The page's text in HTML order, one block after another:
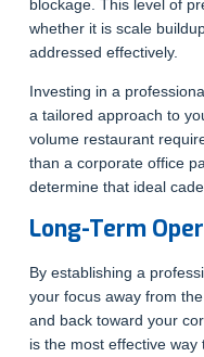
blockage. This level of
whether it is scale
addressed effectively.
Investing in a
a tailored approach to
volume restaurant
than a corporate office
determine that ideal
Long-Term
By establishing a
your focus away from
and back toward your
is the most effective